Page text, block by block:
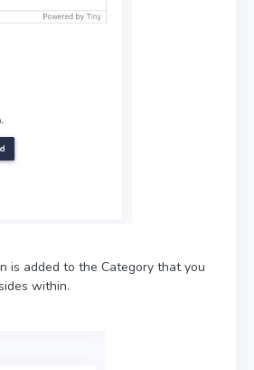
is added to the Category that you
within.